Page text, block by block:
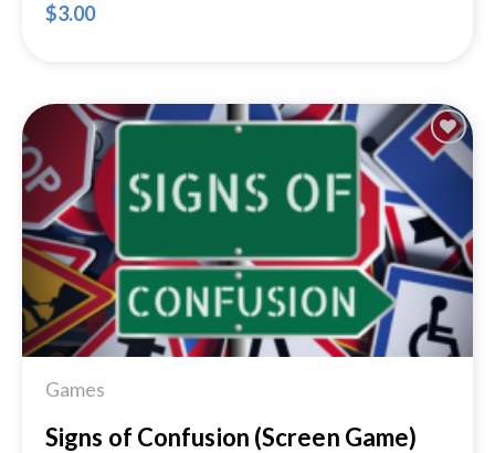
$3.00
Add to
Games
Signs of Confusion (Screen Game)